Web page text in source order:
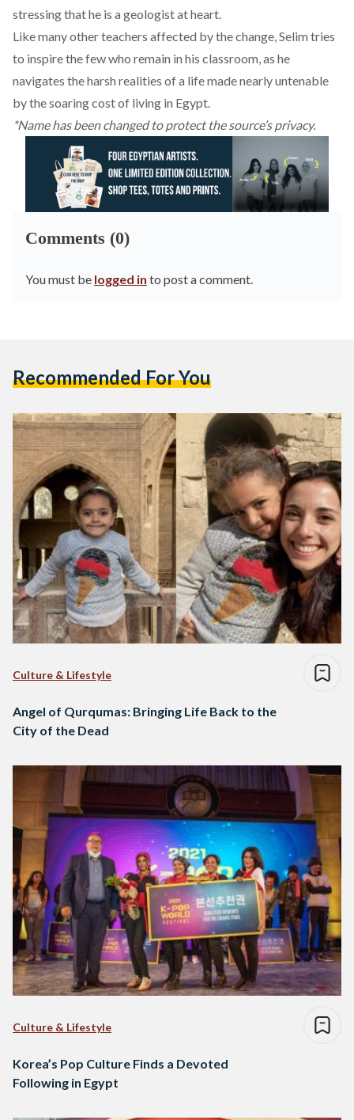
stressing that he is a geologist at heart.
Like many other teachers affected by the change, Selim tries
to inspire the few who remain in his classroom, as he
navigates the harsh realities of a life made nearly untenable
by the soaring cost of living in Egypt.
*Name has been changed to protect the source’s privacy.
Comments (0)
You must be logged in to post a comment.
Recommended For You
Culture & Lifestyle
Angel of Qurqumas: Bringing Life Back to the
City of the Dead
Culture & Lifestyle
Korea’s Pop Culture Finds a Devoted
Following in Egypt